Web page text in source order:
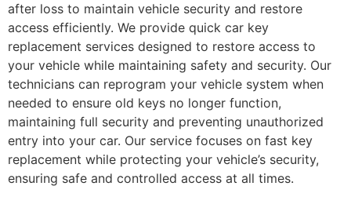
after loss to maintain vehicle security and restore
access efficiently. We provide quick car key
replacement services designed to restore access to
your vehicle while maintaining safety and security. Our
technicians can reprogram your vehicle system when
needed to ensure old keys no longer function,
maintaining full security and preventing unauthorized
entry into your car. Our service focuses on fast key
replacement while protecting your vehicle’s security,
ensuring safe and controlled access at all times.